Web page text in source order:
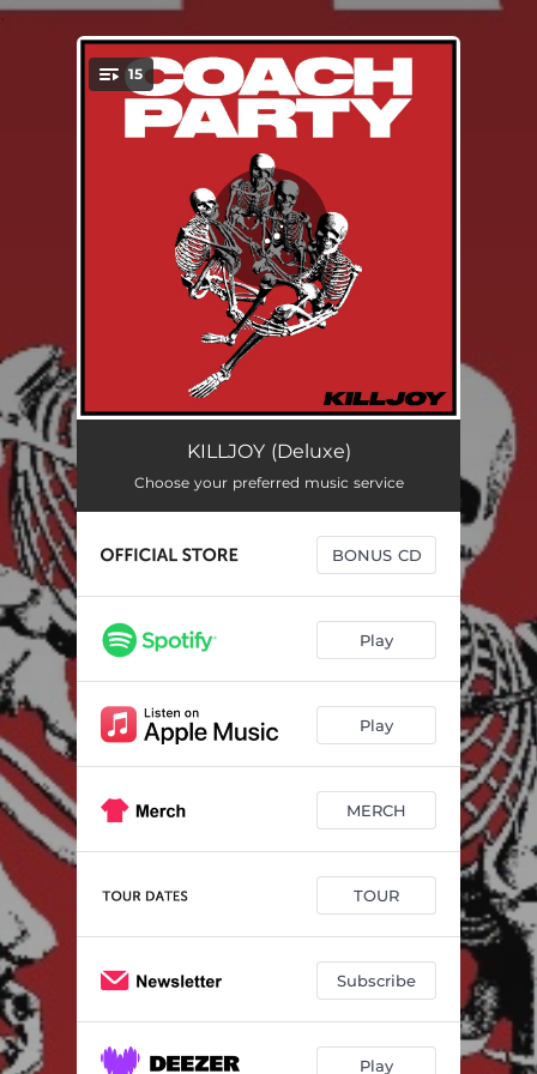
You're all set!
15
What's The Point In Life
Parasite 01:38
03:43
July
Be That Girl 02:56
All I Wanna Do Is Hate 02:45
All Of My Friends 03:41
02:59
02:21
Be That Girl - Alt Version 03:06
Born Leader - Alt Version 04:15
What's The Point In Life - Alt Version 02:58
KILLJOY (Deluxe)
Choose your preferred music service
BONUS CD
Play
Play
MERCH
TOUR
Subscribe
Play
.